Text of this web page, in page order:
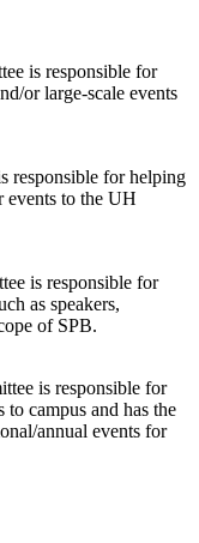
is responsible for
or large-scale events
responsible for helping
events to the UH
is responsible for
as speakers,
of SPB.
is responsible for
campus and has the
annual events for